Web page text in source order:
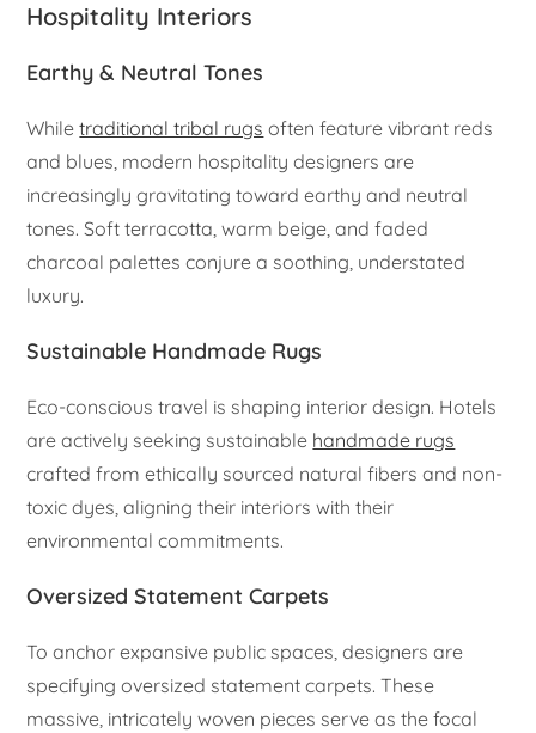
Hospitality Interiors
Earthy & Neutral Tones
Whiletraditional tribal rugs often feature vibrant reds
and blues, modern hospitality designers are
increasingly gravitating toward earthy and neutral
tones. Soft terracotta, warm beige, and faded
charcoal palettes conjure a soothing, understated
luxury.
Sustainable Handmade Rugs
Eco-conscious travel is shaping interior design. Hotels
are actively seeking sustainable handmade rugs
crafted from ethically sourced natural fibers and non-
toxic dyes, aligning their interiors with their
environmental commitments.
Oversized Statement Carpets
To anchor expansive public spaces, designers are
specifying oversized statement carpets. These
massive, intricately woven pieces serve as the focal